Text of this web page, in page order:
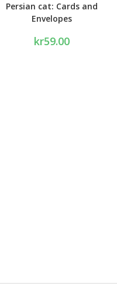
Persian cat: Cards and
Envelopes
kr59.00